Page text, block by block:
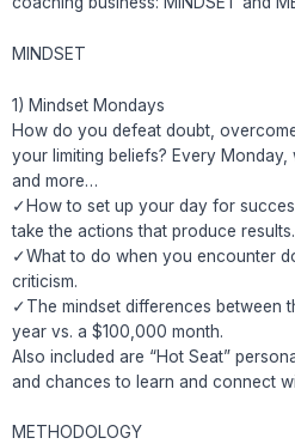
MINDSET
1) Mindset Mondays
How do you defeat doubt,
your limiting beliefs? Every
and more…
✓How to set up your day for
take the actions that produce results.
✓What to do when you encounter
criticism.
✓The mindset differences between
year vs. a $100,000 month.
Also included are “Hot Seat”
and chances to learn and connect
METHODOLOGY